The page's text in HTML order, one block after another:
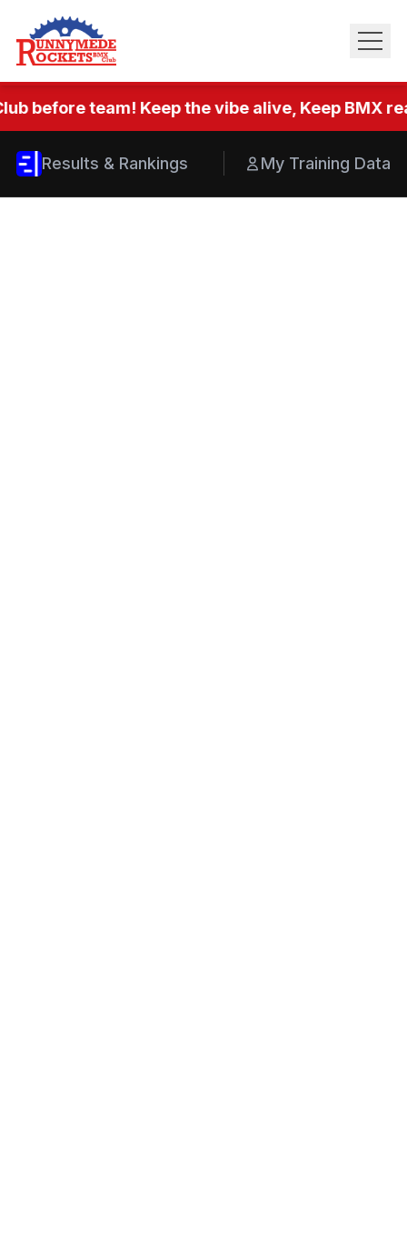
before team! Keep the vibe alive, Keep BMX
Results & Rankings My Training Data